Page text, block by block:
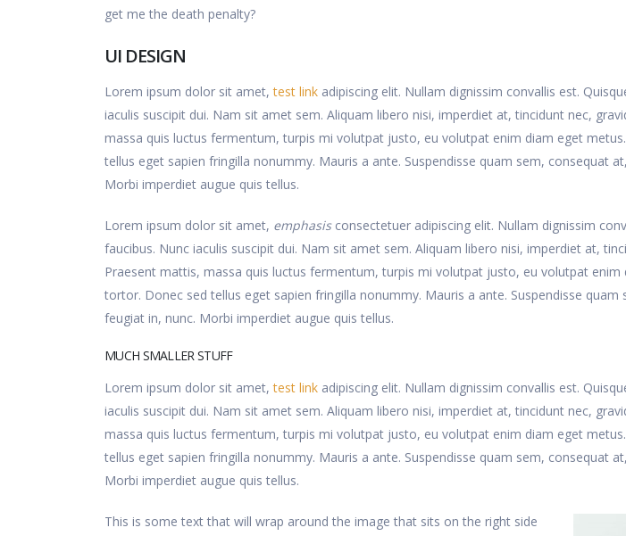
get me the death penalty?
UI DESIGN
Lorem ipsum dolor sit amet,test link adipiscing elit. Nullam dignissim convallis est.
iaculis suscipit dui. Nam sit amet sem. Aliquam libero nisi, imperdiet at, tincidunt nec,
massa quis luctus fermentum, turpis mi volutpat justo, eu volutpat enim diam eget
tellus eget sapien fringilla nonummy. Mauris a ante. Suspendisse quam sem, consequat
Morbi imperdiet augue quis tellus.
Lorem ipsum dolor sit amet, emphasisconsectetuer adipiscing elit. Nullam dignissim
faucibus. Nunc iaculis suscipit dui. Nam sit amet sem. Aliquam libero nisi, imperdiet at,
Praesent mattis, massa quis luctus fermentum, turpis mi volutpat justo, eu volutpat
tortor. Donec sed tellus eget sapien fringilla nonummy. Mauris a ante. Suspendisse
feugiat in, nunc. Morbi imperdiet augue quis tellus.
MUCH SMALLER STUFF
Lorem ipsum dolor sit amet,test link adipiscing elit. Nullam dignissim convallis est.
iaculis suscipit dui. Nam sit amet sem. Aliquam libero nisi, imperdiet at, tincidunt nec,
massa quis luctus fermentum, turpis mi volutpat justo, eu volutpat enim diam eget
tellus eget sapien fringilla nonummy. Mauris a ante. Suspendisse quam sem, consequat
Morbi imperdiet augue quis tellus.
This is some text that will wrap around the image that sits on the right side